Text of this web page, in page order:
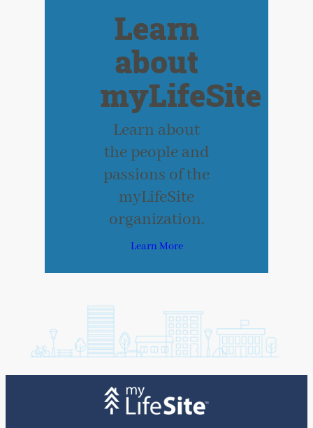
Learn
about
myLifeSite
Learn about
the people and
passions of the
myLifeSite
organization.
Learn More